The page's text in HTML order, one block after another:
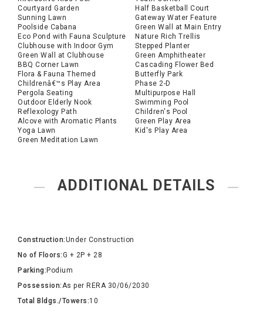
Courtyard Garden
Sunning Lawn
Poolside Cabana
Eco Pond with Fauna Sculpture
Clubhouse with Indoor Gym
Green Wall at Clubhouse
BBQ Corner Lawn
Flora & Fauna Themed
Childrenâ€™s Play Area
Pergola Seating
Outdoor Elderly Nook
Reflexology Path
Alcove with Aromatic Plants
Yoga Lawn
Green Meditation Lawn
Half Basketball Court
Gateway Water Feature
Green Wall at Main Entry
Nature Rich Trellis
Stepped Planter
Green Amphitheater
Cascading Flower Bed
Butterfly Park
Phase 2-D
Multipurpose Hall
Swimming Pool
Children's Pool
Green Play Area
Kid's Play Area
ADDITIONAL DETAILS
Construction:Under Construction
No of Floors:G + 2P + 28
Parking: Podium
Possession:As per RERA 30/06/2030
Total Bldgs./Towers:10